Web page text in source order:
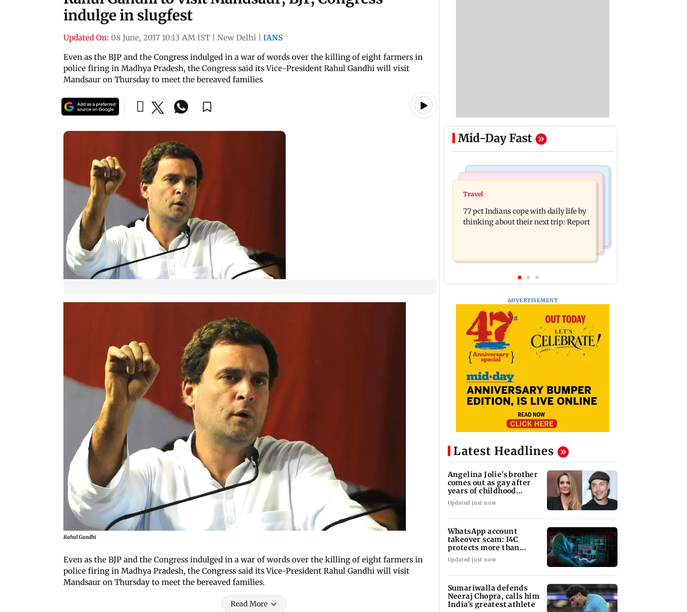
indulge in slugfest
Updated On: 08 June, 2017 10:13 AM IST New Delhi
IANS
Even as the BJP and the Congress indulged in a war of words over the killing of eight farmers in
police firing in Madhya Pradesh, the Congress said its Vice-President Rahul Gandhi will visit
Mandsaur on Thursday to meet the bereaved families
Rahul Gandhi
Even as the BJP and the Congress indulged in a war of words over the killing of eight farmers in
police firing in Madhya Pradesh, the Congress said its Vice-President Rahul Gandhi will visit
Mandsaur on Thursday to meet the bereaved families.
Read More
Mid-Day Fast
Hollywood News
Angelina Jolie's brother comes out as
gay after years of childhood trauma
Mallika Sherawat make explosive
remarks
Travel
77 pct Indians cope with daily life by
thinking about their next trip: Report
ADVERTISEMENT
Latest Headlines
Angelina Jolie's brother
comes out as gay after
years of childhood
trauma
Updated just now
WhatsApp account
takeover scam: I4C
protects more than
10,000 Indians
Updated just now
Sumariwalla defends
Neeraj Chopra, calls him
India's greatest athlete